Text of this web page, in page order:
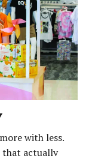
with less.
that actually